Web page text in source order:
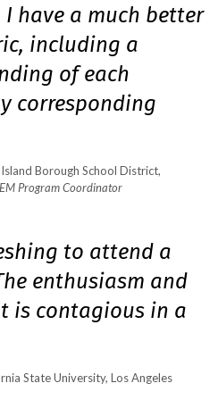
I have a much better
including a
of each
corresponding
Borough School District,
Program Coordinator
to attend a
enthusiasm and
is contagious in a
State University, Los Angeles